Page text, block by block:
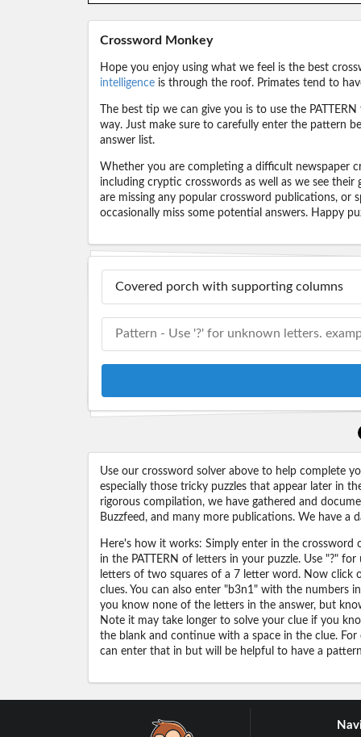
Crossword Monkey
Hope you enjoy using what we feel is the best
intelligenceis through the roof. Primates tend to
The best tip we can give you is to use the
way. Just make sure to carefully enter the pattern
answer list.
Whether you are completing a difficult newspaper
including cryptic crosswords as well as we see
are missing any popular crossword publications, or
occasionally miss some potential answers. Happy
Use our crossword solver above to help complete
especially those tricky puzzles that appear later in
rigorous compilation, we have gathered and
Buzzfeed, and many more publications. We have a
Here's how it works: Simply enter in the crossword
in the PATTERN of letters in your puzzle. Use "?"
letters of two squares of a 7 letter word. Now click
clues. You can also enter "b3n1" with the numbers
you know none of the letters in the answer, but
Note it may take longer to solve your clue if you
the blank and continue with a space in the clue.
can enter that in but will be helpful to have a